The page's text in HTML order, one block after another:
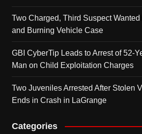
Two Charged, Third Suspect
and Burning Vehicle Case
GBI CyberTip Leads to Arrest of 52-
Man on Child Exploitation Charges
Two Juveniles Arrested After Stolen
Ends in Crash in LaGrange
Categories